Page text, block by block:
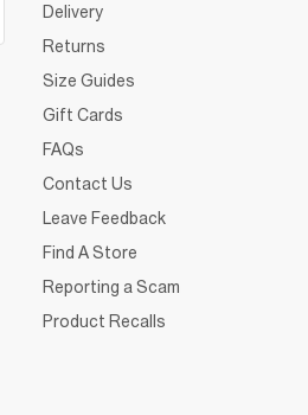
Delivery
Returns
Size Guides
Gift Cards
FAQs
Contact Us
Leave Feedback
Find A Store
Reporting a Scam
Product Recalls